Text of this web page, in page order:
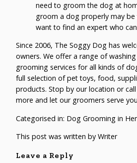
need to groom the dog at
groom a dog properly may
want to find an expert who
Since 2006, The Soggy Dog has
owners. We offer a range of
grooming services for all kinds of
full selection of pet toys, food,
products. Stop by our location or
more and let our groomers serve
Categorised in: Dog Grooming in
This post was written by Writer
Leave a Reply